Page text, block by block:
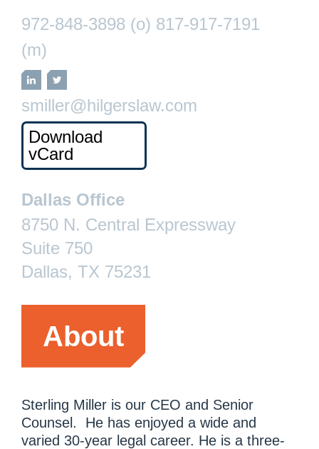
972-848-3898 (o) 817-917-7191
(m)
LinkedInTwitter
smiller@hilgerslaw.com
Download
vCard
Dallas Office
8750 N. Central Expressway
Suite 750
Dallas, TX 75231
About
Sterling Miller is our CEO and Senior
Counsel. He has enjoyed a wide and
varied 30-year legal career. He is a three-